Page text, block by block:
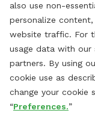
also use non-
personalize
website traffic. For
usage data with our
partners. By using
cookie use as
change your cookie
“Preferences.”